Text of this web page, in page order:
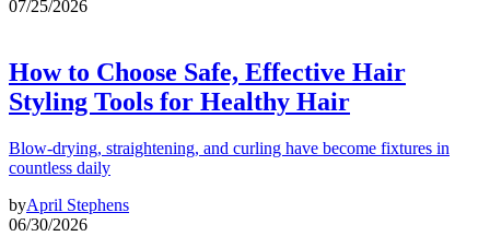
07/25/2026
How to Choose Safe, Effective Hair
Styling Tools for Healthy Hair
Blow-drying, straightening, and curling have become fixtures in
countless daily
byApril Stephens
06/30/2026